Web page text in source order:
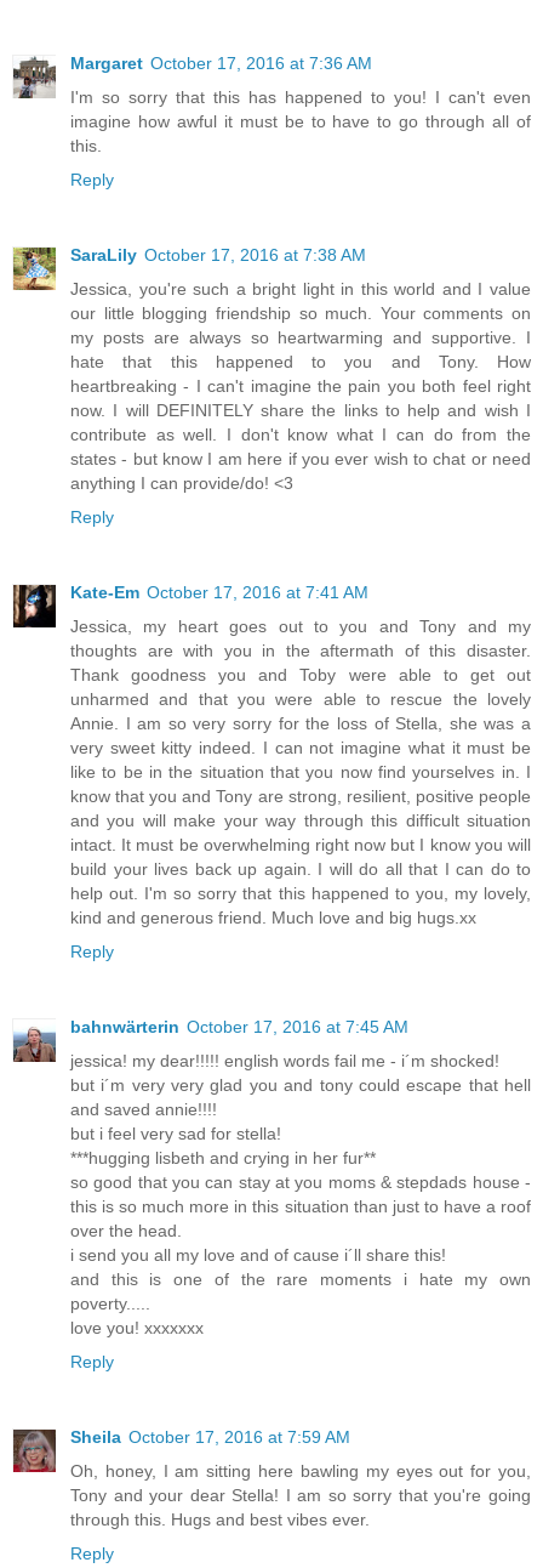
Margaret October 17, 2016 at 7:36 AM
I'm so sorry that this has happened to you! I can't even
imagine how awful it must be to have to go through all of
this.
Reply
SaraLily October 17, 2016 at 7:38 AM
Jessica, you're such a bright light in this world and I value
our little blogging friendship so much. Your comments on
my posts are always so heartwarming and supportive. I
hate that this happened to you and Tony. How
heartbreaking - I can't imagine the pain you both feel right
now. I will DEFINITELY share the links to help and wish I
contribute as well. I don't know what I can do from the
states - but know I am here if you ever wish to chat or need
anything I can provide/do! <3
Reply
Kate-Em October 17, 2016 at 7:41 AM
Jessica, my heart goes out to you and Tony and my
thoughts are with you in the aftermath of this disaster.
Thank goodness you and Toby were able to get out
unharmed and that you were able to rescue the lovely
Annie. I am so very sorry for the loss of Stella, she was a
very sweet kitty indeed. I can not imagine what it must be
like to be in the situation that you now find yourselves in. I
know that you and Tony are strong, resilient, positive people
and you will make your way through this difficult situation
intact. It must be overwhelming right now but I know you will
build your lives back up again. I will do all that I can do to
help out. I'm so sorry that this happened to you, my lovely,
kind and generous friend. Much love and big hugs.xx
Reply
bahnwärterin October 17, 2016 at 7:45 AM
jessica! my dear!!!!! english words fail me - i´m shocked!
but i´m very very glad you and tony could escape that hell
and saved annie!!!!
but i feel very sad for stella!
***hugging lisbeth and crying in her fur**
so good that you can stay at you moms & stepdads house -
this is so much more in this situation than just to have a roof
over the head.
i send you all my love and of cause i´ll share this!
and this is one of the rare moments i hate my own
poverty.....
love you! xxxxxxx
Reply
Sheila October 17, 2016 at 7:59 AM
Oh, honey, I am sitting here bawling my eyes out for you,
Tony and your dear Stella! I am so sorry that you're going
through this. Hugs and best vibes ever.
Reply